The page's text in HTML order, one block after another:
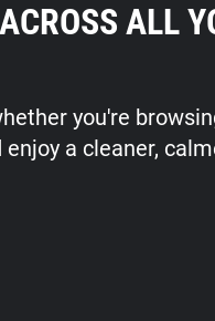
ALL
you're
a cleaner,